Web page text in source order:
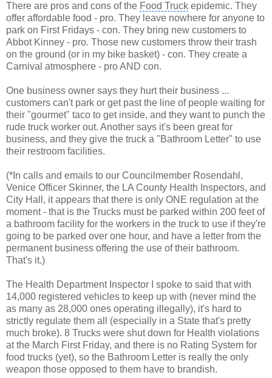
There are pros and cons of the Food Truck epidemic. They
offer affordable food - pro. They leave nowhere for anyone to
park on First Fridays - con. They bring new customers to
Abbot Kinney - pro. Those new customers throw their trash
on the ground (or in my bike basket) - con. They create a
Carnival atmosphere - pro AND con.
One business owner says they hurt their business ...
customers can't park or get past the line of people waiting for
their "gourmet" taco to get inside, and they want to punch the
rude truck worker out. Another says it's been great for
business, and they give the truck a "Bathroom Letter" to use
their restroom facilities.
(*In calls and emails to our Councilmember Rosendahl,
Venice Officer Skinner, the LA County Health Inspectors, and
City Hall, it appears that there is only ONE regulation at the
moment - that is the Trucks must be parked within 200 feet of
a bathroom facility for the workers in the truck to use if they're
going to be parked over one hour, and have a letter from the
permanent business offering the use of their bathroom.
That's it.)
The Health Department Inspector I spoke to said that with
14,000 registered vehicles to keep up with (never mind the
as many as 28,000 ones operating illegally), it's hard to
strictly regulate them all (especially in a State that's pretty
much broke). 8 Trucks were shut down for Health violations
at the March First Friday, and there is no Rating System for
food trucks (yet), so the Bathroom Letter is really the only
weapon those opposed to them have to brandish.